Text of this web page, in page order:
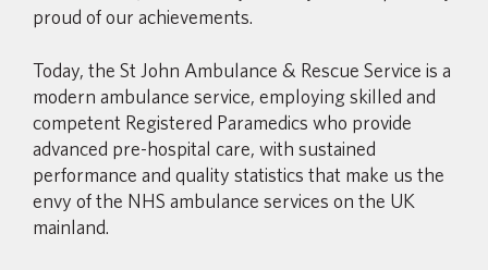
proud of our achievements.
Today, the St John Ambulance & Rescue Service is a
modern ambulance service, employing skilled and
competent Registered Paramedics who provide
advanced pre-hospital care, with sustained
performance and quality statistics that make us the
envy of the NHS ambulance services on the UK
mainland.